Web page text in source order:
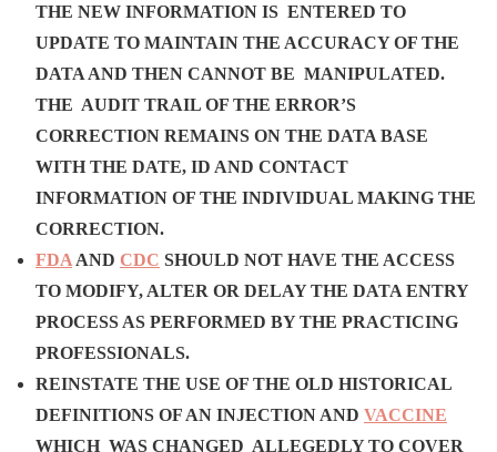
THE NEW INFORMATION IS ENTERED TO
UPDATE TO MAINTAIN THE ACCURACY OF THE
DATA AND THEN CANNOT BE MANIPULATED.
THE AUDIT TRAIL OF THE ERROR’S
CORRECTION REMAINS ON THE DATA BASE
WITH THE DATE, ID AND CONTACT
INFORMATION OF THE INDIVIDUAL MAKING THE
CORRECTION.
FDA AND CDC SHOULD NOT HAVE THE ACCESS
TO MODIFY, ALTER OR DELAY THE DATA ENTRY
PROCESS AS PERFORMED BY THE PRACTICING
PROFESSIONALS.
REINSTATE THE USE OF THE OLD HISTORICAL
DEFINITIONS OF AN INJECTION AND VACCINE
WHICH WAS CHANGED ALLEGEDLY TO COVER